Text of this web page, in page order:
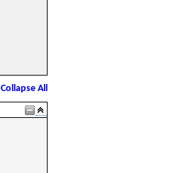
Collapse All